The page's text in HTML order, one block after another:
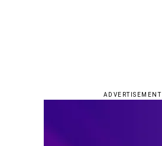
ADVERTISEMENT